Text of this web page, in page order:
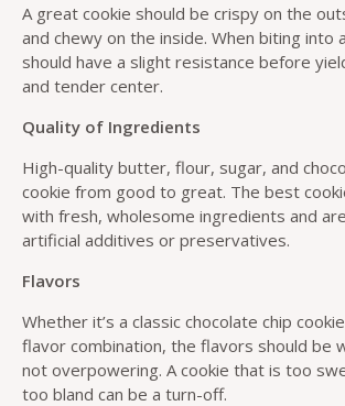
A great cookie should be crispy on the
and chewy on the inside. When biting into
should have a slight resistance before
and tender center.
Quality of Ingredients
High-quality butter, flour, sugar, and
cookie from good to great. The best
with fresh, wholesome ingredients and
artificial additives or preservatives.
Flavors
Whether it’s a classic chocolate chip
flavor combination, the flavors should be
not overpowering. A cookie that is too
too bland can be a turn-off.